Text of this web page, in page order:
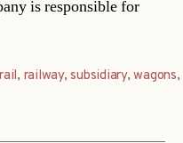
is responsible for
rail, railway,subsidiary,wagons,